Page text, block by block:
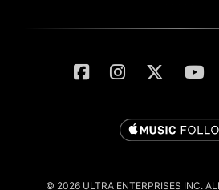
© 2026 ULTRA ENTERPRISES INC.